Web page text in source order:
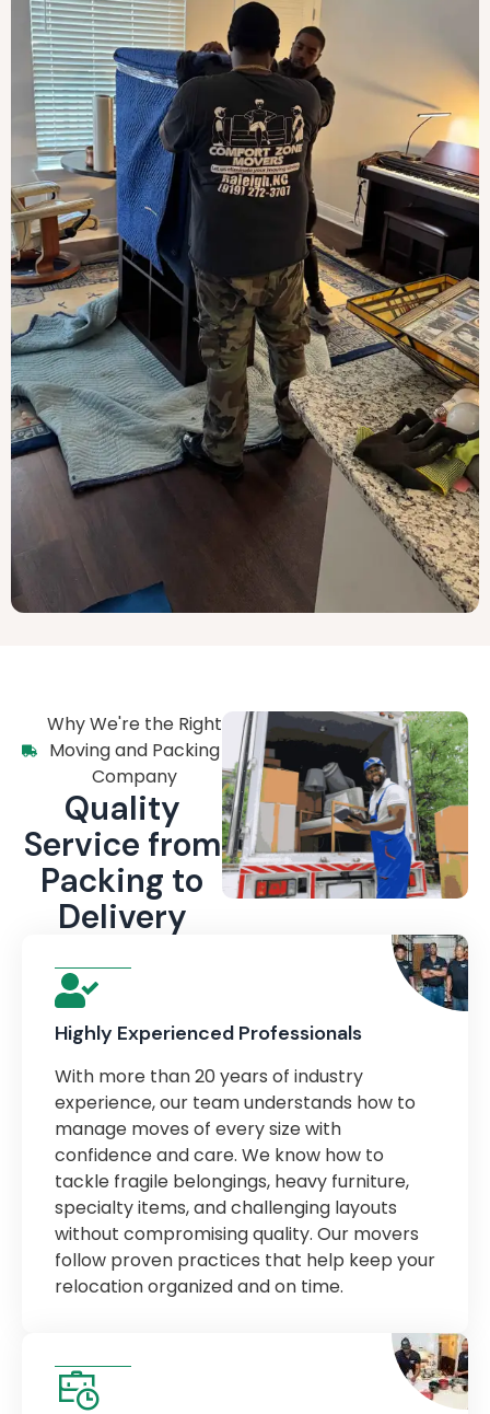
Why We're the Right
Moving and Packing
Company
Quality
Service from
Packing to
Delivery
Highly Experienced Professionals
With more than 20 years of industry
experience, our team understands how to
manage moves of every size with
confidence and care. We know how to
tackle fragile belongings, heavy furniture,
specialty items, and challenging layouts
without compromising quality. Our movers
follow proven practices that help keep your
relocation organized and on time.